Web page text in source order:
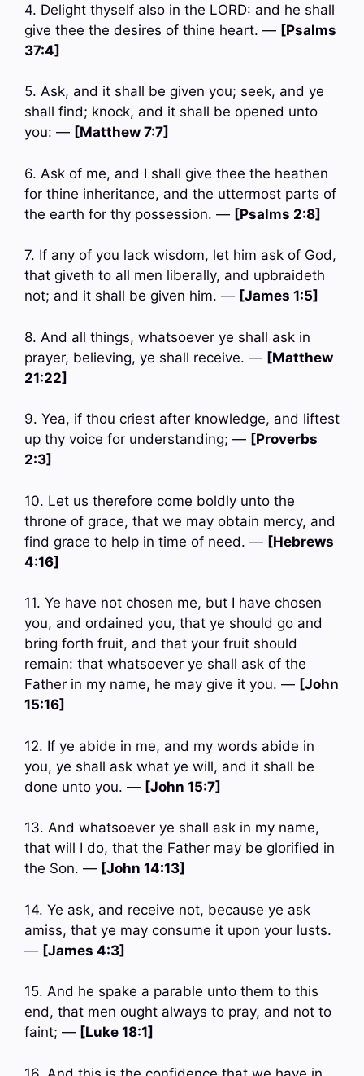
4. Delight thyself also in the LORD: and he shall
give thee the desires of thine heart. — [Psalms
37:4]
5. Ask, and it shall be given you; seek, and ye
shall find; knock, and it shall be opened unto
you: — [Matthew 7:7]
6. Ask of me, and I shall give thee the heathen
for thine inheritance, and the uttermost parts of
the earth for thy possession. — [Psalms 2:8]
7. If any of you lack wisdom, let him ask of God,
that giveth to all men liberally, and upbraideth
not; and it shall be given him. — [James 1:5]
8. And all things, whatsoever ye shall ask in
prayer, believing, ye shall receive. — [Matthew
21:22]
9. Yea, if thou criest after knowledge, and liftest
up thy voice for understanding; — [Proverbs
2:3]
10. Let us therefore come boldly unto the
throne of grace, that we may obtain mercy, and
find grace to help in time of need. — [Hebrews
4:16]
11. Ye have not chosen me, but I have chosen
you, and ordained you, that ye should go and
bring forth fruit, and that your fruit should
remain: that whatsoever ye shall ask of the
Father in my name, he may give it you. — [John
15:16]
12. If ye abide in me, and my words abide in
you, ye shall ask what ye will, and it shall be
done unto you. — [John 15:7]
13. And whatsoever ye shall ask in my name,
that will I do, that the Father may be glorified in
the Son. — [John 14:13]
14. Ye ask, and receive not, because ye ask
amiss, that ye may consume it upon your lusts.
— [James 4:3]
15. And he spake a parable unto them to this
end, that men ought always to pray, and not to
faint; — [Luke 18:1]